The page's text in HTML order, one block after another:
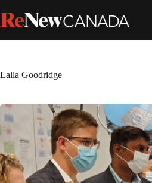
Laila Goodridge